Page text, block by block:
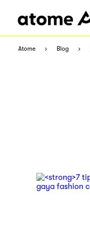
Atome Blog